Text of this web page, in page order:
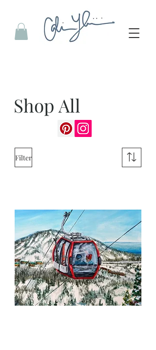
Shop All
Filter